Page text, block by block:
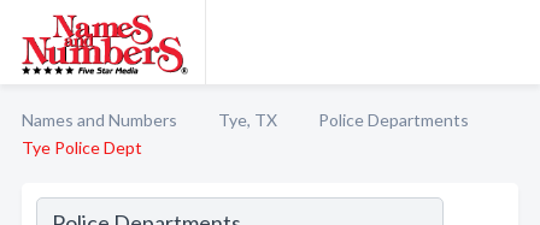
Names and Numbers Tye, TX
Police Departments
Tye Police Dept